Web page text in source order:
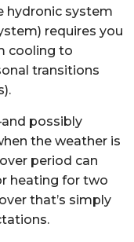
hydronic system
requires you
cooling to
transitions
possibly
the weather is
period can
heating for two
that’s simply